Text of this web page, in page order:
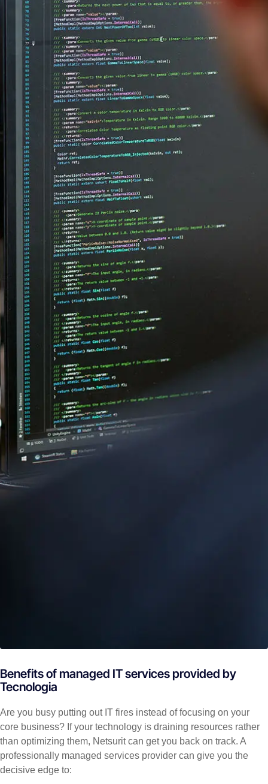
Benefits of managed IT services provided by
Tecnologia
Are you busy putting out IT fires instead of focusing on your
core business? If your technology is draining resources rather
than optimizing them, Netsurit can get you back on track. A
professionally managed services provider can give you the
decisive edge to: